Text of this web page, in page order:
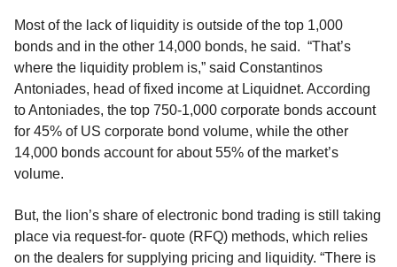
Most of the lack of liquidity is outside of the top 1,000
bonds and in the other 14,000 bonds, he said. “That’s
where the liquidity problem is,” said Constantinos
Antoniades, head of fixed income at Liquidnet. According
to Antoniades, the top 750-1,000 corporate bonds account
for 45% of US corporate bond volume, while the other
14,000 bonds account for about 55% of the market’s
volume.
But, the lion’s share of electronic bond trading is still taking
place via request-for- quote (RFQ) methods, which relies
on the dealers for supplying pricing and liquidity. “There is